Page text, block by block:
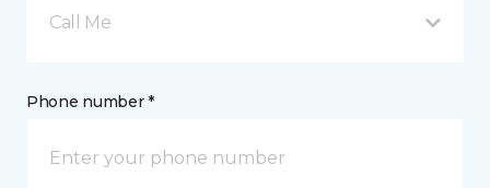
Call Me
Phone number *